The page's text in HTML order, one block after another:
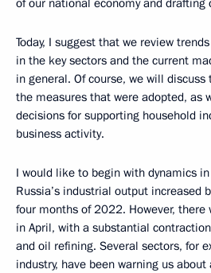
of our national economy and drafting
Today, I suggest that we review
in the key sectors and the current
in general. Of course, we will discuss
the measures that were adopted, as
decisions for supporting household
business activity.
I would like to begin with dynamics
Russia’s industrial output increased
four months of 2022. However, there
in April, with a substantial
and oil refining. Several sectors, for
industry, have been warning us